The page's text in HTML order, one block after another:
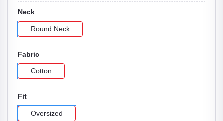
Neck
Round Neck
Fabric
Cotton
Fit
Oversized